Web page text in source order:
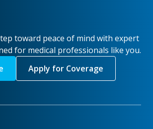
toward peace of mind with expert
for medical professionals like you.
Apply for Coverage